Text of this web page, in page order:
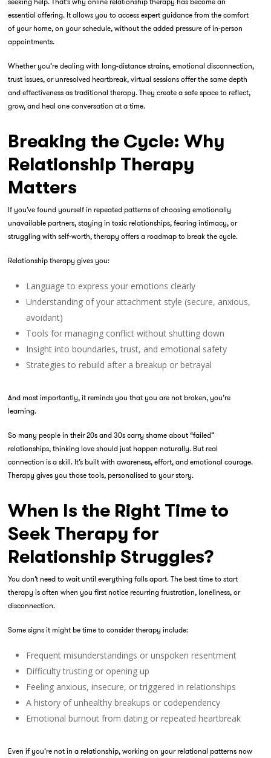
essential offering. It allows you to access expert guidance from the comfort
of your home, on your schedule, without the added pressure of in-person
appointments.
Whether you’re dealing with long-distance strains, emotional disconnection,
trust issues, or unresolved heartbreak, virtual sessions offer the same depth
and effectiveness as traditional therapy. They create a safe space to reflect,
grow, and heal one conversation at a time.
Breaking the Cycle: Why
Relationship Therapy
Matters
If you’ve found yourself in repeated patterns of choosing emotionally
unavailable partners, staying in toxic relationships, fearing intimacy, or
struggling with self-worth, therapy offers a roadmap to break the cycle.
Relationship therapy gives you:
Language to express your emotions clearly
Understanding of your attachment style (secure, anxious,
avoidant)
Tools for managing conflict without shutting down
Insight into boundaries, trust, and emotional safety
Strategies to rebuild after a breakup or betrayal
And most importantly, it reminds you that you are not broken, you’re
learning.
So many people in their 20s and 30s carry shame about “failed”
relationships, thinking love should just happen naturally. But real
connection is a skill. It’s built with awareness, effort, and emotional courage.
Therapy gives you those tools, personalised to your story.
When Is the Right Time to
Seek Therapy for
Relationship Struggles?
You don’t need to wait until everything falls apart. The best time to start
therapy is often when you first notice recurring frustration, loneliness, or
disconnection.
Some signs it might be time to consider therapy include:
Frequent misunderstandings or unspoken resentment
Difficulty trusting or opening up
Feeling anxious, insecure, or triggered in relationships
A history of unhealthy breakups or codependency
Emotional burnout from dating or repeated heartbreak
Even if you’re not in a relationship, working on your relational patterns now